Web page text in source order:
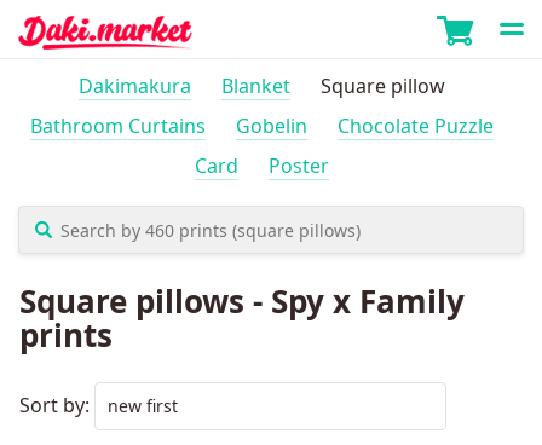
Dakimakura Blanket
Square pillow
Bathroom Curtains
Gobelin
Chocolate Puzzle
Card
Poster
Square pillows - Spy x Family
prints
Sort by: